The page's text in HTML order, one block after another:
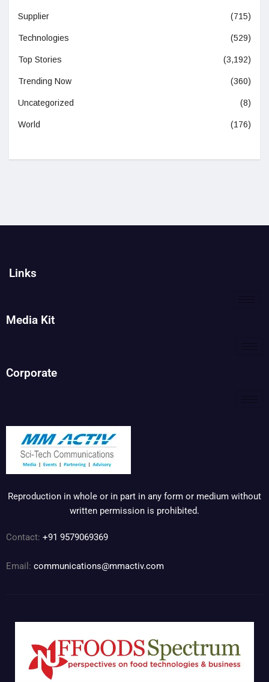
Supplier (715)
Technologies (529)
Top Stories (3,192)
Trending Now (360)
Uncategorized (8)
World (176)
Links
Media Kit
Corporate
Reproduction in whole or in part in any form or medium without
written permission is prohibited.
Contact: +91 9579069369
Email: communications@mmactiv.com